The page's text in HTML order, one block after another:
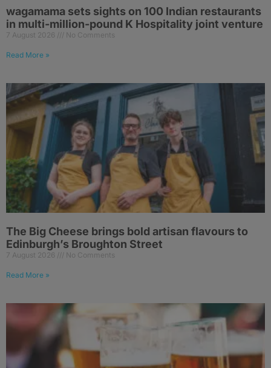
wagamama sets sights on 100 Indian restaurants
in multi-million-pound K Hospitality joint venture
7 August 2026 No Comments
Read More »
The Big Cheese brings bold artisan flavours to
Edinburgh’s Broughton Street
7 August 2026 No Comments
Read More »